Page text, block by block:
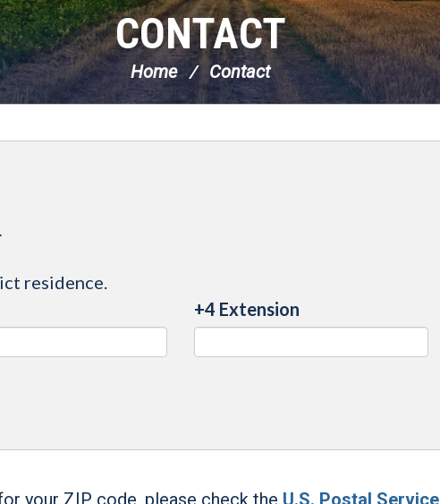
CONTACT
Home Contact
residence.
+4 Extension
your ZIP code, please check the U.S. Postal Service